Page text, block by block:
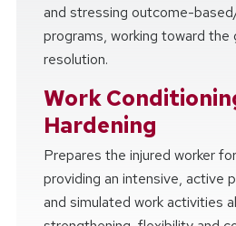
and stressing outcome-
programs, working toward the
resolution.
Work
Hardening
Prepares the injured worker
providing an intensive, active
and simulated work activities